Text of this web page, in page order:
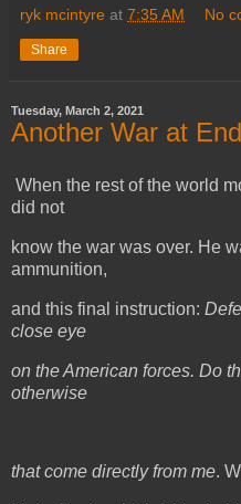
ryk mcintyre at 7:35 AM No
Share
Tuesday, March 2, 2021
Another War at End
When the rest of the world
did not
know the war was over. He
ammunition,
and this final instruction:
close eye
on the American forces. Do
otherwise
that come directly from me.